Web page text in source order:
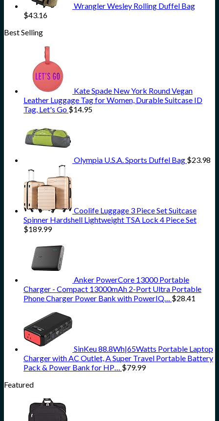
Wrangler Wesley Rolling Duffel Bag
$43.16
Best Selling
Kate Spade New York Round Vegan
Leather Luggage Tag for Women, Durable Suitcase ID
Tag, Let's Go $14.95
Olympia U.S.A. Sports Duffel Bag $23.98
Coolife Luggage 3 Piece Set Suitcase
Spinner Hardshell Lightweight TSA Lock 4 Piece Set
$189.99
Anker PowerCore 13000 Portable
Charger - Compact 13000mAh 2-Port Ultra Portable
Phone Charger Power Bank with PowerIQ… $28.41
SinKeu 88.8Wh|65Watts Portable Laptop
Charger with AC Outlet, A Super Travel Portable Battery
Pack & Power Bank for HP… $79.99
Featured